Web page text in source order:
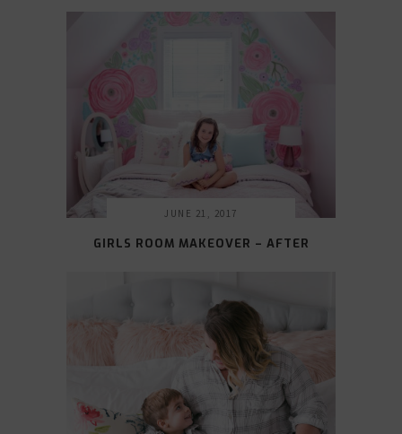
JUNE 21, 2017
GIRLS ROOM MAKEOVER – AFTER